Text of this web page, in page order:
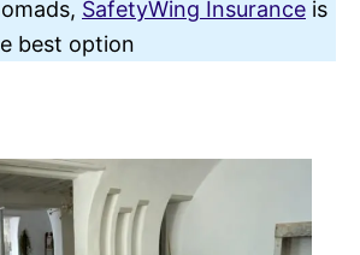
SafetyWing Insurance is
best option